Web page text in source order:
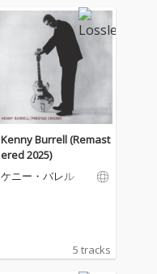
Kenny Burrell (Remast
ered 2025)
ケニー・バレル
5 tracks